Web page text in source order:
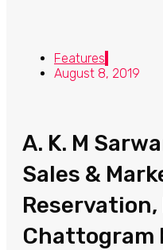
Features
August 8, 2019
A. K. M
Sales &
Reservation,
Chattogram